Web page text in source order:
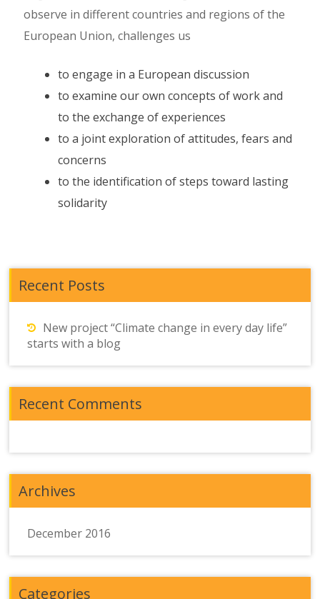
observe in different countries and regions of the
European Union, challenges us
to engage in a European discussion
to examine our own concepts of work and
to the exchange of experiences
to a joint exploration of attitudes, fears and
concerns
to the identification of steps toward lasting
solidarity
Recent Posts
New project “Climate change in every day life”
starts with a blog
Recent Comments
Archives
December 2016
Categories